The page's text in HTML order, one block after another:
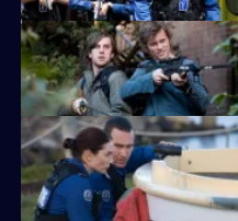
Josh realises he is attracted to
Stella is caught in the crossfire
protection.